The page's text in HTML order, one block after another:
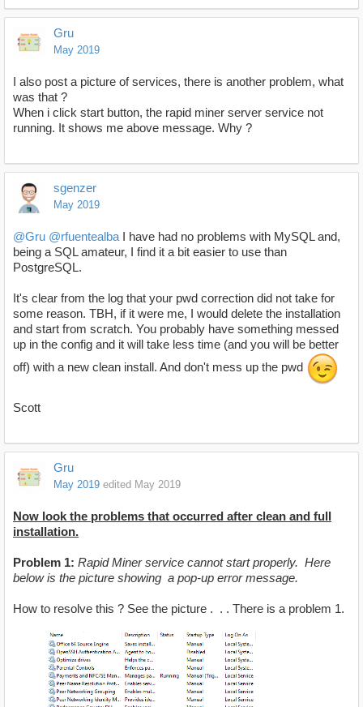
Gru
May 2019
I also post a picture of services, there is another problem, what
was that ?
When i click start button, the rapid miner server service not
running. It shows me above message. Why ?
sgenzer
May 2019
@Gru @rfuentealba I have had no problems with MySQL and,
being a SQL amateur, I find it a bit easier to use than
PostgreSQL.
It's clear from the log that your pwd correction did not take for
some reason. TBH, if it were me, I would delete the installation
and start from scratch. You probably have something messed
up in the config and it will take less time (and you will be better
off) with a new clean install. And don't mess up the pwd
Scott
Gru
May 2019 edited May 2019
Now look the problems that occurred after clean and full
installation.
Problem 1: Rapid Miner service cannot start properly. Here
below is the picture showing a pop-up error message.
How to resolve this ? See the picture . . . There is a problem 1.